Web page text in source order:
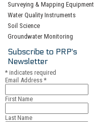
Surveying & Mapping Equipment
Water Quality Instruments
Soil Science
Groundwater Monitoring
Subscribe to PRP's
Newsletter
* indicates required
Email Address *
First Name
Last Name